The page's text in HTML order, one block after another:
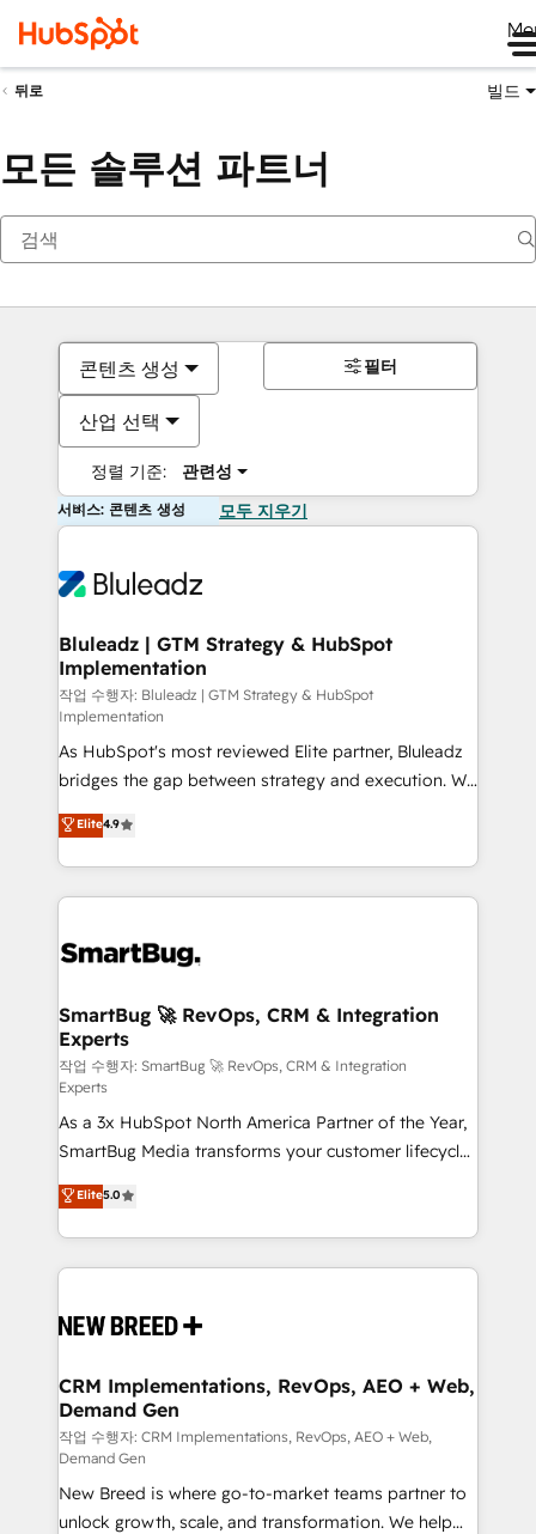
뒤로 빌드
모든 솔루션 파트너
콘텐츠 생성
산업 선택
정렬 기준: 관련성
필터
서비스: 콘텐츠 생성 모두 지우기
Bluleadz | GTM Strategy & HubSpot
Implementation
작업 수행자: Bluleadz | GTM Strategy & HubSpot
Implementation
As HubSpot's most reviewed Elite partner, Bluleadz
bridges the gap between strategy and execution. We
don't just "set up tools" — we install the GTM
Operating System (GTM OS) to align your leadership
and engineer a portal that drives predictable
revenue velocity. 🚀 GTM Strategy & Alignment
stalling growth. Fix your ICP, Math, and Story to stop
Scalable Architecture: Zero-technical-debt setup
across all Hubs, validated by our 7 HubSpot
Accreditations. AI-Powered RevOps: Breeze AI,
custom AI agents, and high-integrity migrations for
total reporting clarity. Security & Compliance: SOC 2
Type II and HIPAA attested for enterprise-grade data
security. 🏆 Why Bluleadz? GTM OS Partner | 16+
Years Experience | 1,000+ Five-Star Reviews
Elite4.9
SmartBug 🚀 RevOps, CRM & Integration
Experts
작업 수행자: SmartBug 🚀 RevOps, CRM & Integration
Experts
As a 3x HubSpot North America Partner of the Year,
SmartBug Media transforms your customer lifecycle
into a revenue engine. Our unified ecosystem
includes specialized divisions Globalia (AI &
Software) and Point Success Media (Paid Media),
making this the official home for all three brands. 🔄
and system integrations powered by Globalia’s
trainers to drive platform adoption. 📈 Revenue
Generation - Full-funnel marketing and high-
performance advertising via Point Success Media. -
Expert deployment of Breeze AI and custom agents
to automate growth. 🏆 Elite Excellence - 8 platform
accreditations and deep HIPAA-compliance
Elite5.0
CRM Implementations, RevOps, AEO + Web,
Demand Gen
작업 수행자: CRM Implementations, RevOps, AEO + Web,
Demand Gen
New Breed is where go-to-market teams partner to
unlock growth, scale, and transformation. We help